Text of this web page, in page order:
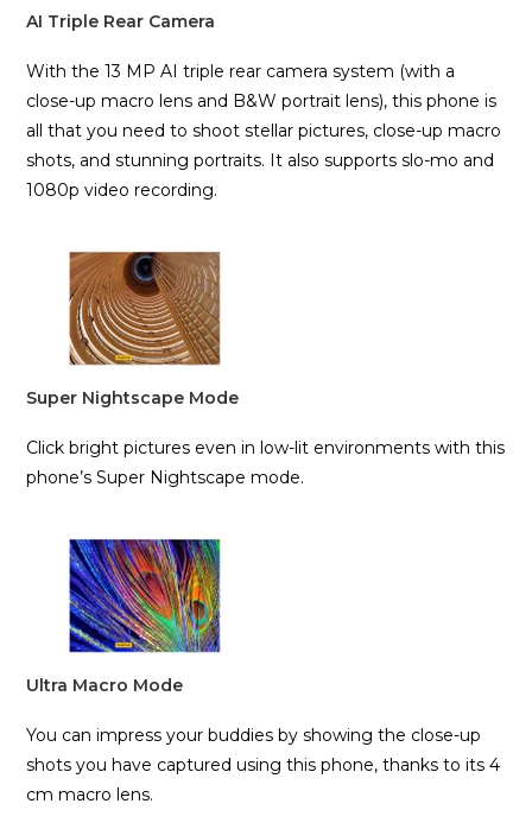
AI Triple Rear Camera
With the 13 MP AI triple rear camera system (with a
close-up macro lens and B&W portrait lens), this phone is
all that you need to shoot stellar pictures, close-up macro
shots, and stunning portraits. It also supports slo-mo and
1080p video recording.
Super Nightscape Mode
Click bright pictures even in low-lit environments with this
phone’s Super Nightscape mode.
Ultra Macro Mode
You can impress your buddies by showing the close-up
shots you have captured using this phone, thanks to its 4
cm macro lens.